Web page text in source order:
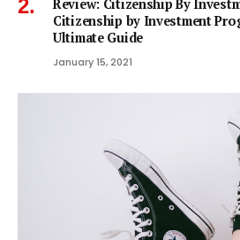
Review: Citizenship By
Citizenship by Investment
Ultimate Guide
January 15, 2021